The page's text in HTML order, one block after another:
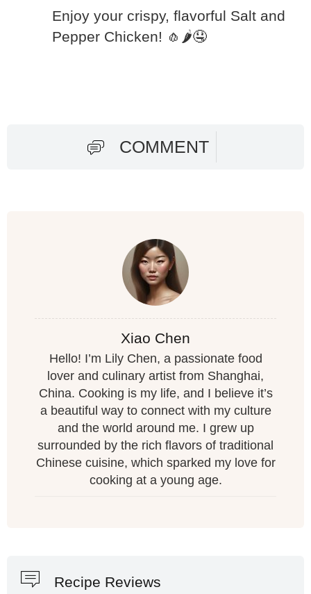
Enjoy your crispy, flavorful Salt and
Pepper Chicken! 🧄🌶️🤤
COMMENT
Xiao Chen
Hello! I’m Lily Chen, a passionate food
lover and culinary artist from Shanghai,
China. Cooking is my life, and I believe it’s
a beautiful way to connect with my culture
and the world around me. I grew up
surrounded by the rich flavors of traditional
Chinese cuisine, which sparked my love for
cooking at a young age.
Recipe Reviews